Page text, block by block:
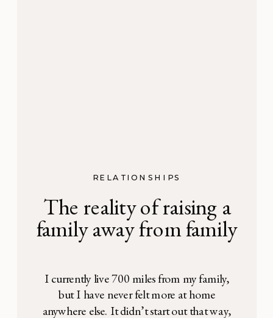
RELATIONSHIPS
The reality of raising a
family away from family
I currently live 700 miles from my family,
but I have never felt more at home
anywhere else. It didn’t start out that way,